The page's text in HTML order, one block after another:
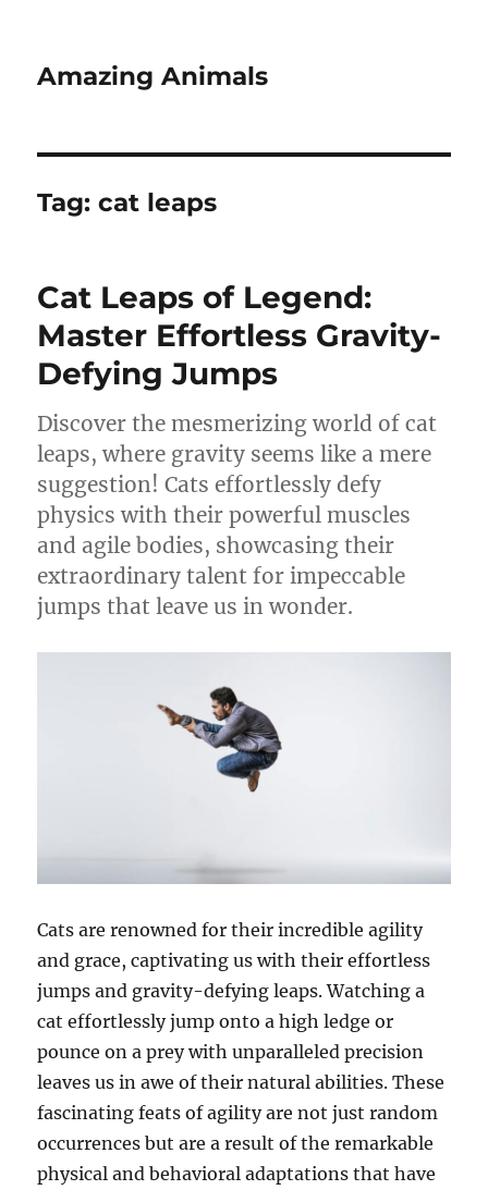
Amazing Animals
Tag:cat leaps
Cat Leaps of Legend:
Master Effortless Gravity-
Defying Jumps
Discover the mesmerizing world of cat
leaps, where gravity seems like a mere
suggestion! Cats effortlessly defy
physics with their powerful muscles
and agile bodies, showcasing their
extraordinary talent for impeccable
jumps that leave us in wonder.
Cats are renowned for their incredible agility
and grace, captivating us with their effortless
jumps and gravity-defying leaps. Watching a
cat effortlessly jump onto a high ledge or
pounce on a prey with unparalleled precision
leaves us in awe of their natural abilities. These
fascinating feats of agility are not just random
occurrences but are a result of the remarkable
physical and behavioral adaptations that have